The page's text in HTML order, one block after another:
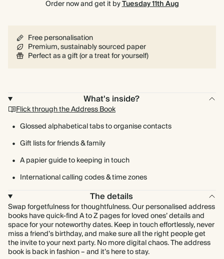
Order now and get it byTuesday 11th Aug
Free personalisation
Premium, sustainably sourced paper
Perfect as a gift (or a treat for yourself)
What's inside?
Flick through the Address Book
Glossed alphabetical tabs to organise contacts
Gift lists for friends & family
A papier guide to keeping in touch
International calling codes & time zones
The details
Swap forgetfulness for thoughtfulness. Our personalised address
books have quick-find A to Z pages for loved ones’ details and
space for your noteworthy dates. Keep in touch effortlessly, never
miss a friend’s birthday, and make sure all the right people get
the invite to your next party. No more digital chaos. The address
book is back in fashion – and it’s here to stay.